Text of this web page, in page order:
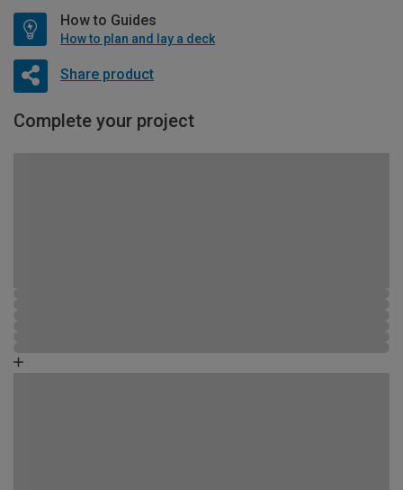
How to Guides
How to plan and lay a deck
Share product
Complete your project